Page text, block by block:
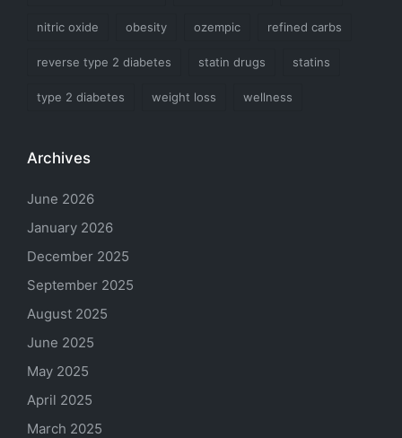
nitric oxide obesity ozempic refined carbs
reverse type 2 diabetes statin drugs statins
type 2 diabetes weight loss wellness
Archives
June 2026
January 2026
December 2025
September 2025
August 2025
June 2025
May 2025
April 2025
March 2025